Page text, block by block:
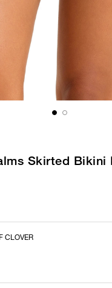
Skirted Bikini
CLOVER